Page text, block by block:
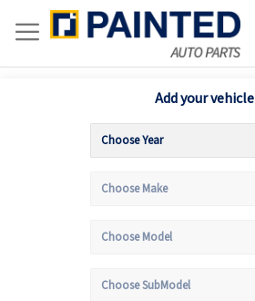
Add your vehicle